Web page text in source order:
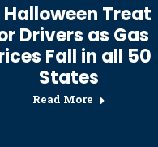
Halloween Treat
Drivers as Gas
Fall in all 50
States
Read More